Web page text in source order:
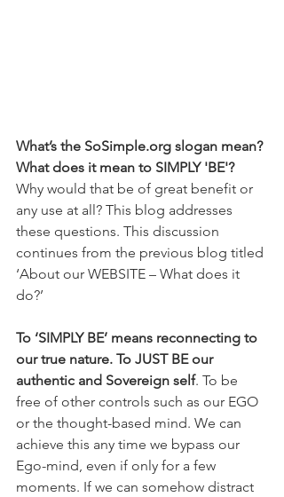
What’s the SoSimple.org slogan mean?
What does it mean to SIMPLY 'BE'?
Why would that be of great benefit or
any use at all? This blog addresses
these questions. This discussion
continues from the previous blog titled
‘About our WEBSITE – What does it
do?’
To ‘SIMPLY BE’ means reconnecting to
our true nature. To JUST BE our
authentic and Sovereign self. To be
free of other controls such as our EGO
or the thought-based mind. We can
achieve this any time we bypass our
Ego-mind, even if only for a few
moments. If we can somehow distract